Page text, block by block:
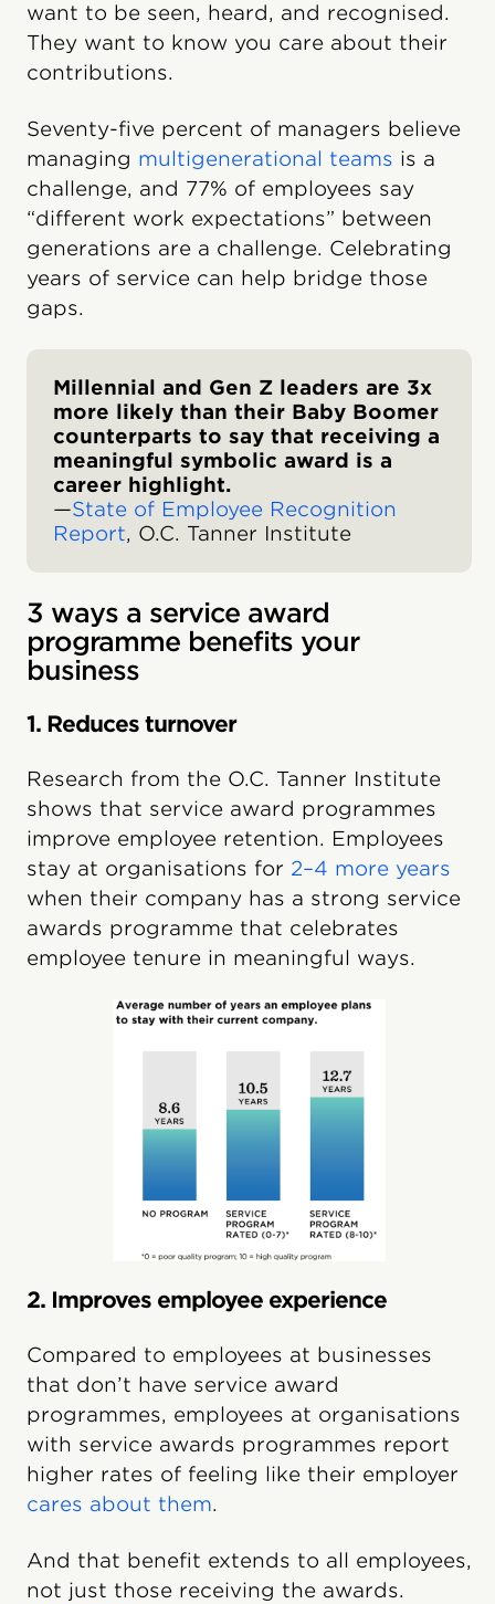
want to be seen, heard, and recognised.
They want to know you care about their
contributions.
Seventy-five percent of managers believe
managing multigenerational teams is a
challenge, and 77% of employees say
“different work expectations” between
generations are a challenge. Celebrating
years of service can help bridge those
gaps.
Millennial and Gen Z leaders are 3x
more likely than their Baby Boomer
counterparts to say that receiving a
meaningful symbolic award is a
career highlight.
—State of Employee Recognition
Report, O.C. Tanner Institute
3 ways a service award
programme benefits your
business
1. Reduces turnover
Research from the O.C. Tanner Institute
shows that service award programmes
improve employee retention. Employees
stay at organisations for 2–4 more years
when their company has a strong service
awards programme that celebrates
employee tenure in meaningful ways.
2. Improves employee experience
Compared to employees at businesses
that don’t have service award
programmes, employees at organisations
with service awards programmes report
higher rates of feeling like their employer
cares about them.
And that benefit extends to all employees,
not just those receiving the awards.